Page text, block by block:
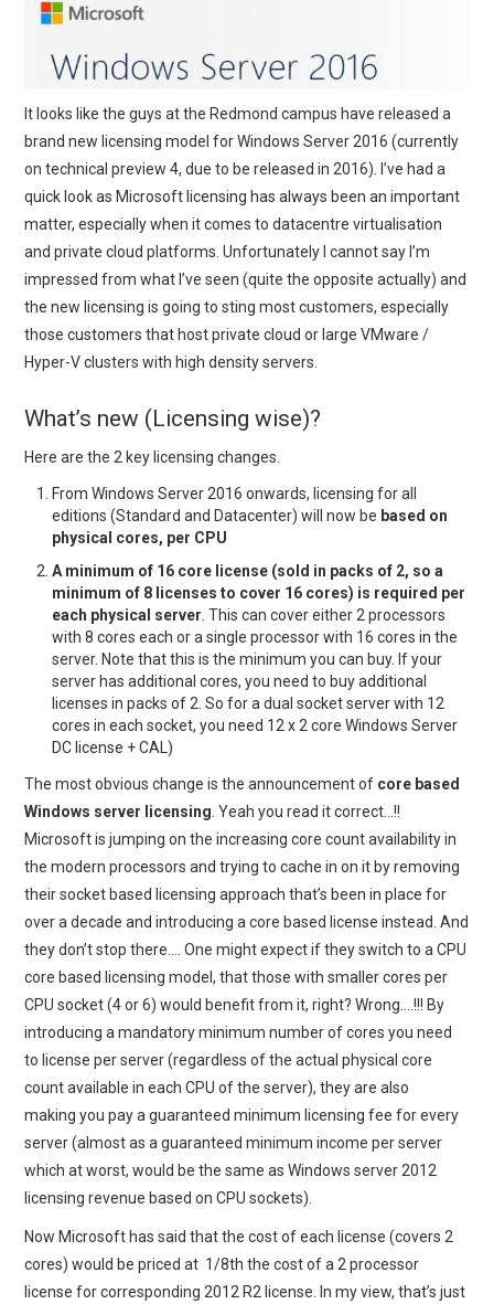
It looks like the guys at the Redmond campus have released a
brand new licensing model for Windows Server 2016 (currently
on technical preview 4, due to be released in 2016). I’ve had a
quick look as Microsoft licensing has always been an important
matter, especially when it comes to datacentre virtualisation
and private cloud platforms. Unfortunately I cannot say I’m
impressed from what I’ve seen (quite the opposite actually) and
the new licensing is going to sting most customers, especially
those customers that host private cloud or large VMware /
Hyper-V clusters with high density servers.
What’s new (Licensing wise)?
Here are the 2 key licensing changes.
From Windows Server 2016 onwards, licensing for all
editions (Standard and Datacenter) will now be based on
physical cores, per CPU
A minimum of 16 core license (sold in packs of 2, so a
minimum of 8 licenses to cover 16 cores) is required per
each physical server . This can cover either 2 processors
with 8 cores each or a single processor with 16 cores in the
server. Note that this is the minimum you can buy. If your
server has additional cores, you need to buy additional
licenses in packs of 2. So for a dual socket server with 12
cores in each socket, you need 12 x 2 core Windows Server
DC license + CAL)
The most obvious change is the announcement of core based
Windows server licensing . Yeah you read it correct…!!
Microsoft is jumping on the increasing core count availability in
the modern processors and trying to cache in on it by removing
their socket based licensing approach that’s been in place for
over a decade and introducing a core based license instead. And
they don’t stop there…. One might expect if they switch to a CPU
core based licensing model, that those with smaller cores per
CPU socket (4 or 6) would benefit from it, right? Wrong….!!! By
introducing a mandatory minimum number of cores you need
to license per server (regardless of the actual physical core
count available in each CPU of the server), they are also
making you pay a guaranteed minimum licensing fee for every
server (almost as a guaranteed minimum income per server
which at worst, would be the same as Windows server 2012
licensing revenue based on CPU sockets).
Now Microsoft has said that the cost of each license (covers 2
cores) would be priced at 1/8th the cost of a 2 processor
license for corresponding 2012 R2 license. In my view, that’s just